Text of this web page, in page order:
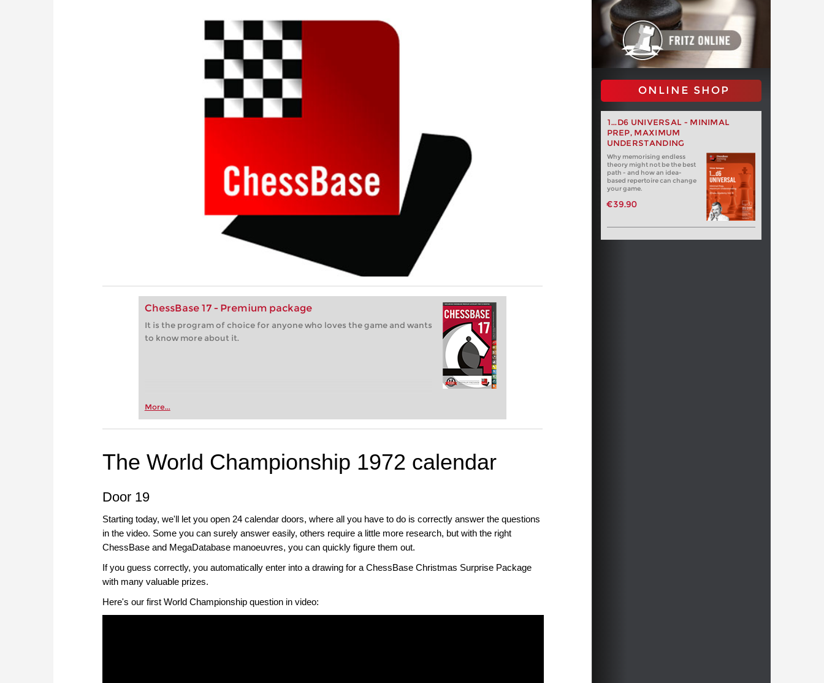
ChessBase 17 - Premium package
It is the program of choice for anyone who loves the game and wants
to know more about it.
More...
ONLINE SHOP
1...D6 UNIVERSAL - MINIMAL
PREP, MAXIMUM
UNDERSTANDING
Why memorising endless
theory might not be the best
path - and how an idea-
based repertoire can change
your game.
€39.90
The World Championship 1972 calendar
Door 19
Starting today, we'll let you open 24 calendar doors, where all you have to do is correctly answer the questions
in the video. Some you can surely answer easily, others require a little more research, but with the right
ChessBase and MegaDatabase manoeuvres, you can quickly figure them out.
If you guess correctly, you automatically enter into a drawing for a ChessBase Christmas Surprise Package
with many valuable prizes.
Here's our first World Championship question in video: